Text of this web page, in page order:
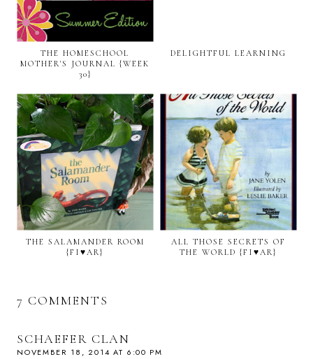
THE HOMESCHOOL
MOTHER'S JOURNAL {WEEK
30}
DELIGHTFUL LEARNING
THE SALAMANDER ROOM
{FI♥AR}
ALL THOSE SECRETS OF
THE WORLD {FI♥AR}
7 COMMENTS
SCHAEFER CLAN
NOVEMBER 18, 2014 AT 6:00 PM